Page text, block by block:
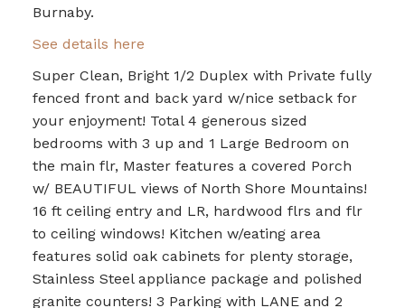
Burnaby.
See details here
Super Clean, Bright 1/2 Duplex with Private fully
fenced front and back yard w/nice setback for
your enjoyment! Total 4 generous sized
bedrooms with 3 up and 1 Large Bedroom on
the main flr, Master features a covered Porch
w/ BEAUTIFUL views of North Shore Mountains!
16 ft ceiling entry and LR, hardwood flrs and flr
to ceiling windows! Kitchen w/eating area
features solid oak cabinets for plenty storage,
Stainless Steel appliance package and polished
granite counters! 3 Parking with LANE and 2